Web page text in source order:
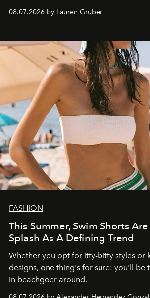
08.07.2026 by Lauren Gruber
FASHION
This Summer, Swim Shorts
Splash As A Defining Trend
Whether you opt for itty-bitty styles or
designs, one thing's for sure: you'll be
in beachgoer around.